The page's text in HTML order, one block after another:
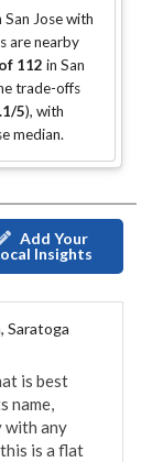
Jose with
arenearby
112 in San
trade-offs
5), with
median.
Add Your
Insights
Saratoga
is best
name,
with any
is a flat